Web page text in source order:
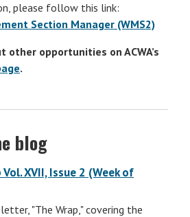
please follow this link:
Section Manager (WMS2)
other opportunities on ACWA’s
.
blog
Vol. XVII, Issue 2 (Week of
"The Wrap," covering the